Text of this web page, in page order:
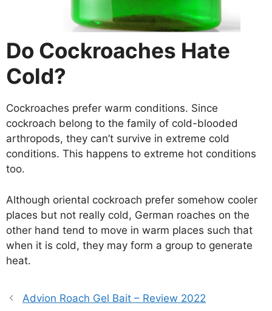
Do Cockroaches Hate
Cold?
Cockroaches prefer warm conditions. Since
cockroach belong to the family of cold-blooded
arthropods, they can’t survive in extreme cold
conditions. This happens to extreme hot conditions
too.
Although oriental cockroach prefer somehow cooler
places but not really cold, German roaches on the
other hand tend to move in warm places such that
when it is cold, they may form a group to generate
heat.
Advion Roach Gel Bait – Review 2022